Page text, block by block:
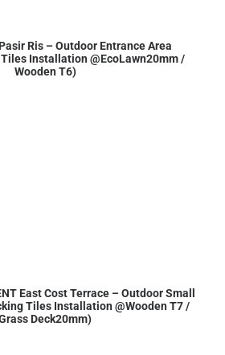
Ris – Outdoor Entrance Area
Installation @EcoLawn20mm /
Wooden T6)
East Cost Terrace – Outdoor Small
Tiles Installation @Wooden T7 /
Deck20mm)